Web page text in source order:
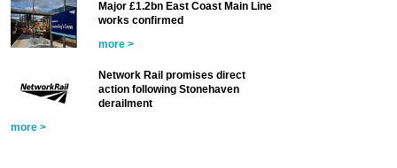
Major £1.2bn East Coast Main Line
works confirmed
more >
Network Rail promises direct
action following Stonehaven
derailment
more >